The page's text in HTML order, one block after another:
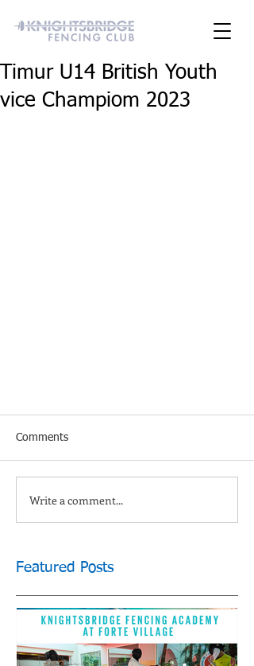
Timur U14 British Youth
vice Champiom 2023
Comments
Write a comment...
Featured Posts